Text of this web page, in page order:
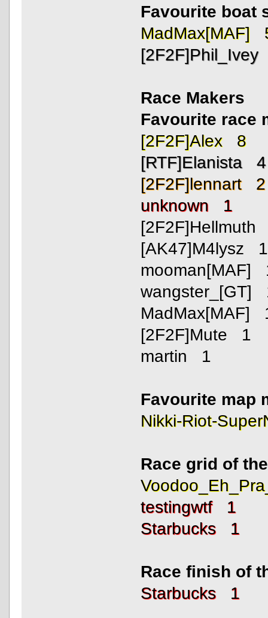
Favourite boat
MadMax[MAF]
Race Makers
Favourite
[2F2F]Alex 8
[RTF]Elanista 4
[2F2F]lennart 2
unknown 1
[AK47]M4lysz 1
mooman[MAF]
wangster_[GT]
MadMax[MAF]
[2F2F]Mute 1
martin 1
Favourite map
Nikki-Riot-
Race grid of
testingwtf 1
Starbucks 1
Race finish of
Starbucks 1